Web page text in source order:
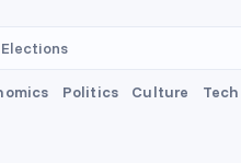
Politics Culture Tech